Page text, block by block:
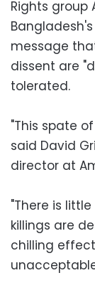
Rights group
message
dissent are
tolerated.
"This spate
said David
director at
"There is
killings are
chilling